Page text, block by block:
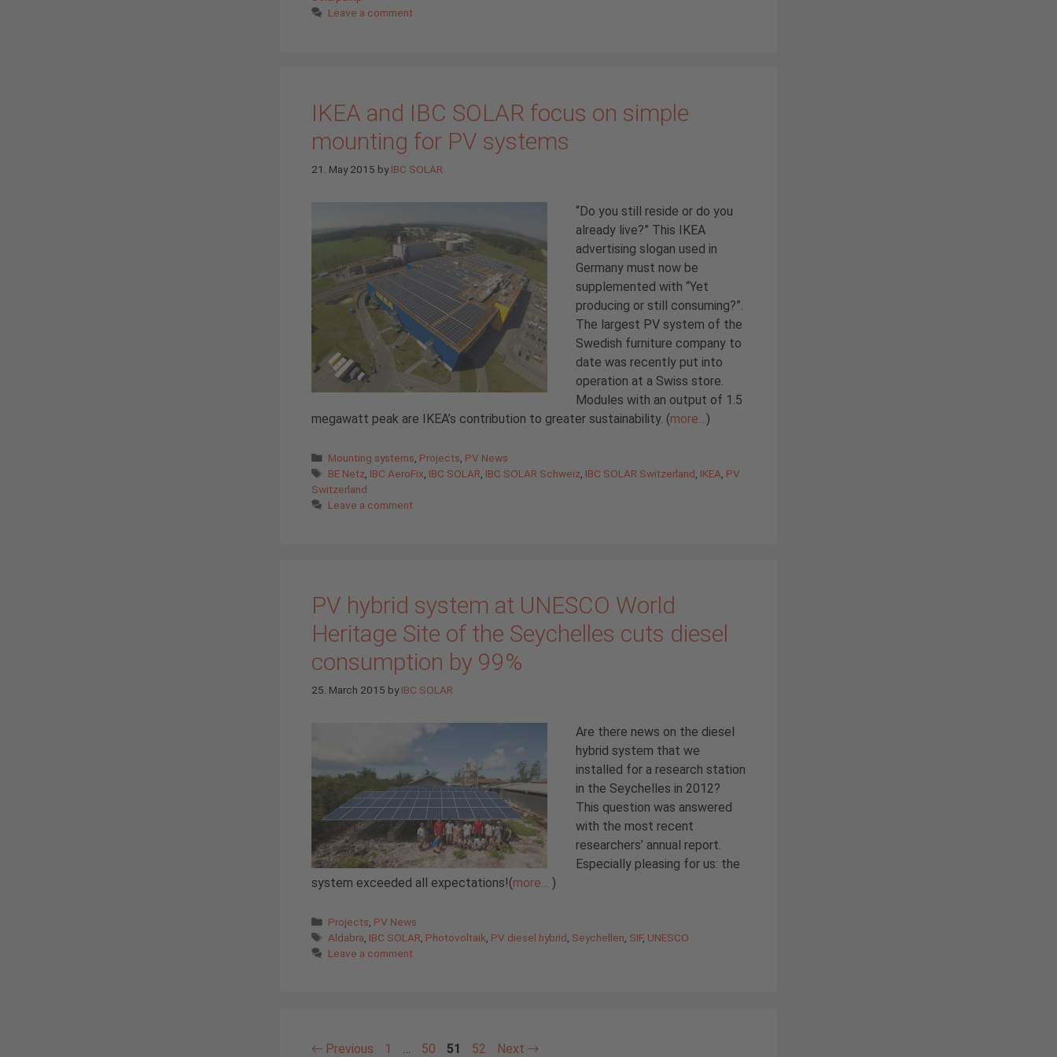
Leave a comment
IKEA and IBC SOLAR focus on simple
mounting for PV systems
21. May 2015 byIBC SOLAR
“Do you still reside or do you
already live?” This IKEA
advertising slogan used in
Germany must now be
supplemented with “Yet
producing or still consuming?”.
The largest PV system of the
Swedish furniture company to
date was recently put into
operation at a Swiss store.
Modules with an output of 1.5
megawatt peak are IKEA’s contribution to greater sustainability. (more… )
Categories
Mounting systems Projects PV News
Tags
BE Netz IBC AeroFix IBC SOLAR IBC SOLAR Schweiz IBC SOLAR Switzerland IKEA PV
Switzerland
Leave a comment
PV hybrid system at UNESCO World
Heritage Site of the Seychelles cuts diesel
consumption by 99%
25. March 2015 byIBC SOLAR
Are there news on the diesel
hybrid system that we
installed for a research station
in the Seychelles in 2012?
This question was answered
with the most recent
researchers’ annual report.
Especially pleasing for us: the
system exceeded all expectations!(more… )
Categories
Projects PV News
Tags
Aldabra IBC SOLAR Photovoltaik PV diesel hybrid Seychellen SIF, UNESCO
Leave a comment
← Previous Page
1 … Page
50 Page
51 Page
52 Next →